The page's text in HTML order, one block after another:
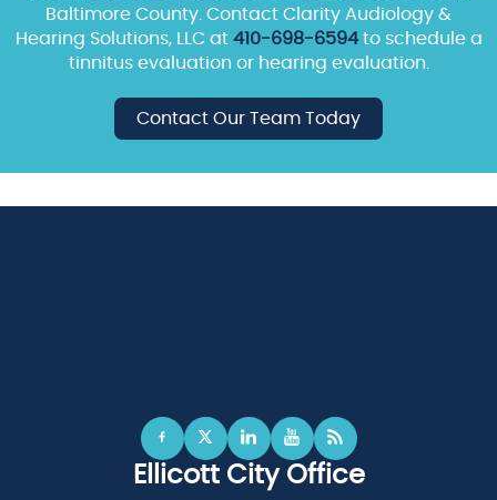
Baltimore County. Contact Clarity Audiology &
Hearing Solutions, LLC at 410-698-6594to schedule a
tinnitus evaluation or hearing evaluation.
Contact Our Team Today
Ellicott City Office